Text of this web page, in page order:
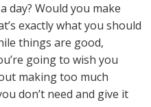
day? Would you make
exactly what you should
things are good,
going to wish you
making too much
don’t need and give it